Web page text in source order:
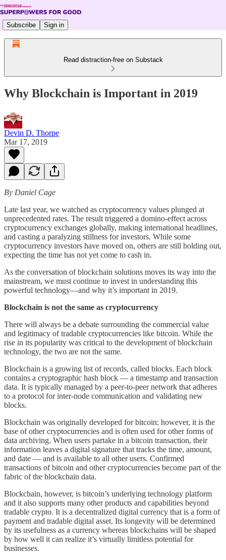
Subscribe Sign in
Read distraction-free on Substack
Why Blockchain is Important in 2019
Devin D. Thorpe
Mar 17, 2019
By Daniel Cage
Late last year, we watched as cryptocurrency values plunged at
unprecedented rates. The result triggered a domino-effect across
cryptocurrency exchanges globally, making international headlines,
and casting a paralyzing stillness for investors. While some
cryptocurrency investors have moved on, others are still holding out,
expecting the time has not yet come to cash in.
As the conversation of blockchain solutions moves its way into the
mainstream, we must continue to invest in understanding this
powerful technology—and why it’s important in 2019.
Blockchain is not the same as cryptocurrency
There will always be a debate surrounding the commercial value
and legitimacy of tradable cryptocurrencies like bitcoin. While the
rise in its popularity was critical to the development of blockchain
technology, the two are not the same.
Blockchain is a growing list of records, called blocks. Each block
contains a cryptographic hash block — a timestamp and transaction
data. It is typically managed by a peer-to-peer network that adheres
to a protocol for inter-node communication and validating new
blocks.
Blockchain was originally developed for bitcoin; however, it is the
base of other cryptocurrencies and is often used for other forms of
data archiving. When users partake in a bitcoin transaction, their
information leaves a digital signature that tracks the time, amount,
and date — and is available to all other users. Confirmed
transactions of bitcoin and other cryptocurrencies become part of the
fabric of the blockchain data.
Blockchain, however, is bitcoin’s underlying technology platform
and it also supports many other products and capabilities beyond
tradable crypto. It is a decentralized digital currency that is a form of
payment and tradable digital asset. Its longevity will be determined
by its usefulness as a currency whereas blockchains will be shaped
by how well it can realize it’s virtually limitless potential for
businesses.